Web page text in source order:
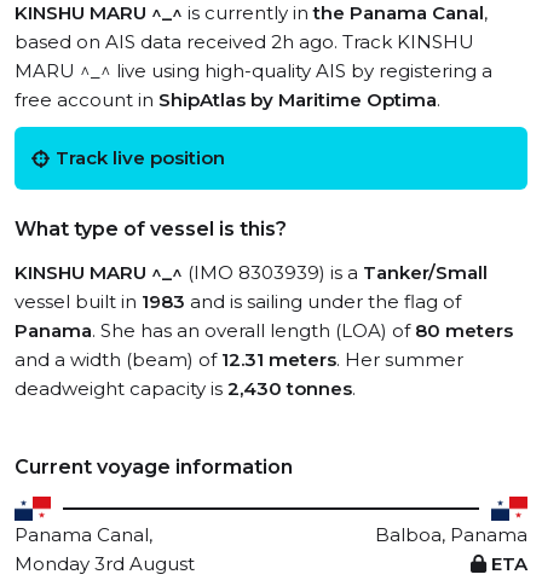
KINSHU MARU ^_^ is currently inthe Panama Canal,
based on AIS data received 2h ago. Track KINSHU
MARU ^_^ live using high-quality AIS by registering a
free account in ShipAtlas by Maritime Optima.
Track live position
What type of vessel is this?
KINSHU MARU ^_^ (IMO 8303939) is a Tanker/Small
vessel built in 1983 and is sailing under the flag of
Panama. She has an overall length (LOA) of 80 meters
and a width (beam) of 12.31 meters. Her summer
deadweight capacity is 2,430 tonnes.
Current voyage information
Panama Canal,
Balboa, Panama
Monday 3rd August
ETA